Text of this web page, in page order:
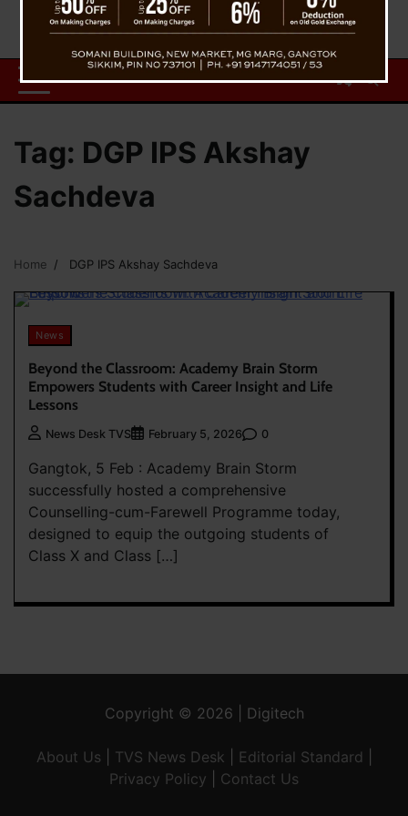
Tag: DGP IPS Akshay
Sachdeva
Home DGP IPS Akshay Sachdeva
News
Beyond the Classroom: Academy Brain Storm
Empowers Students with Career Insight and Life
Lessons
News Desk TVS February 5, 2026 0
Gangtok, 5 Feb : Academy Brain Storm
successfully hosted a comprehensive
Counselling-cum-Farewell Programme today,
designed to equip the outgoing students of
Class X and Class […]
Copyright © 2026 | Digitech
About Us TVS News Desk Editorial Standard
Privacy Policy
Contact Us